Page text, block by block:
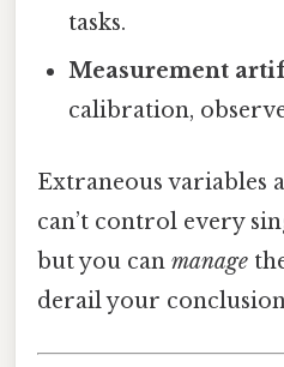
tasks.
Measurement
calibration,
Extraneous variables
can’t control every
but you can manage
derail your